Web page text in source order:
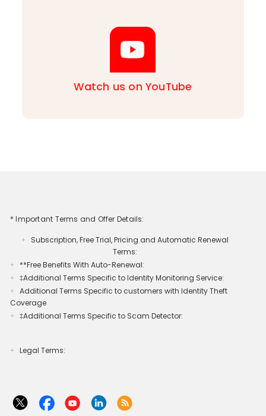
Watch us on YouTube
* Important Terms and Offer Details:
+
Subscription, Free Trial, Pricing and Automatic Renewal
Terms:
+ **Free Benefits With Auto-Renewal:
+ ‡Additional Terms Specific to Identity Monitoring Service:
+
Additional Terms Specific to customers with Identity Theft
Coverage​
+ ‡Additional Terms Specific to Scam Detector:
+ Legal Terms:​​